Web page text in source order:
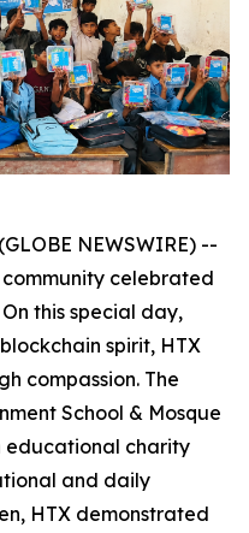
NEWSWIRE) --
celebrated
this special day,
spirit, HTX
compassion. The
School & Mosque
educational charity
and daily
HTX demonstrated